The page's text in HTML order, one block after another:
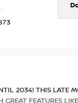
2034! THIS LATE
GREAT FEATURES